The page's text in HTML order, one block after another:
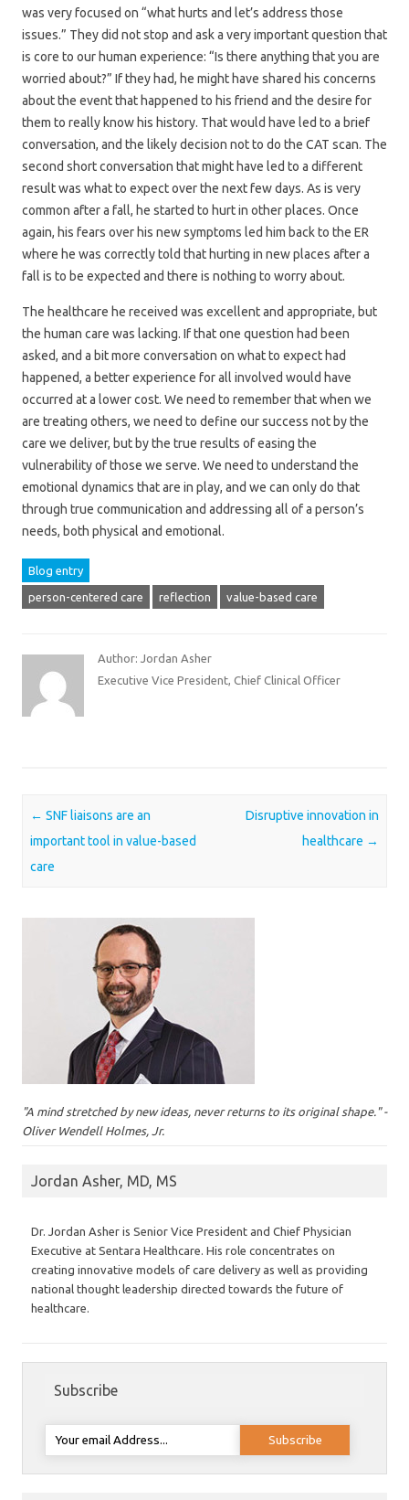
was very focused on “what hurts and let’s address those
issues.” They did not stop and ask a very important question that
is core to our human experience: “Is there anything that you are
worried about?” If they had, he might have shared his concerns
about the event that happened to his friend and the desire for
them to really know his history. That would have led to a brief
conversation, and the likely decision not to do the CAT scan. The
second short conversation that might have led to a different
result was what to expect over the next few days. As is very
common after a fall, he started to hurt in other places. Once
again, his fears over his new symptoms led him back to the ER
where he was correctly told that hurting in new places after a
fall is to be expected and there is nothing to worry about.
The healthcare he received was excellent and appropriate, but
the human care was lacking. If that one question had been
asked, and a bit more conversation on what to expect had
happened, a better experience for all involved would have
occurred at a lower cost. We need to remember that when we
are treating others, we need to define our success not by the
care we deliver, but by the true results of easing the
vulnerability of those we serve. We need to understand the
emotional dynamics that are in play, and we can only do that
through true communication and addressing all of a person’s
needs, both physical and emotional.
Blog entry
person-centered care reflection value-based care
Author: Jordan Asher
Executive Vice President, Chief Clinical Officer
Post navigation
← SNF liaisons are an
important tool in value-based
care
Disruptive innovation in
healthcare →
"A mind stretched by new ideas, never returns to its original shape." -
Oliver Wendell Holmes, Jr.
Jordan Asher, MD, MS
Dr. Jordan Asher is Senior Vice President and Chief Physician
Executive at Sentara Healthcare. His role concentrates on
creating innovative models of care delivery as well as providing
national thought leadership directed towards the future of
healthcare.
Subscribe